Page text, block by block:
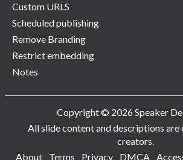
Custom URLS
Scheduled publishing
Remove Branding
Restrict embedding
Notes
Copyright © 2026 Speaker
All slide content and descriptions are
creators.
About
Terms Privacy DMCA